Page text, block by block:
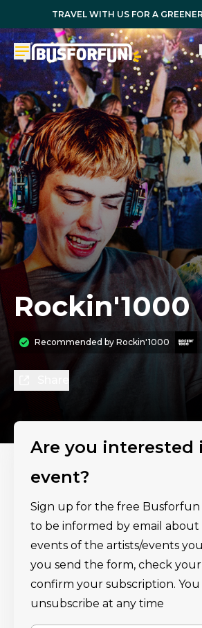
TRAVEL WITH US FOR A
Rockin'1000
Recommended by Rockin'1000
Are you interested
event?
Sign up for the free Busforfun
to be informed by email about
events of the artists/events
you send the form, check
confirm your subscription. You
unsubscribe at any time